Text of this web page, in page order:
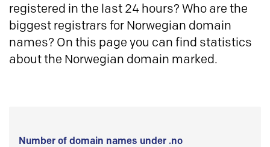
registered in the last 24 hours? Who are the
biggest registrars for Norwegian domain
names? On this page you can find statistics
about the Norwegian domain marked.
Number of domain names under .no